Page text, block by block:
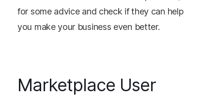
for some advice and check if they can help
you make your business even better.
Marketplace User